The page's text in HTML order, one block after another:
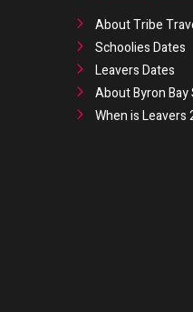
About Tribe
Schoolies Dates
Leavers Dates
About Byron Bay
When is Leavers